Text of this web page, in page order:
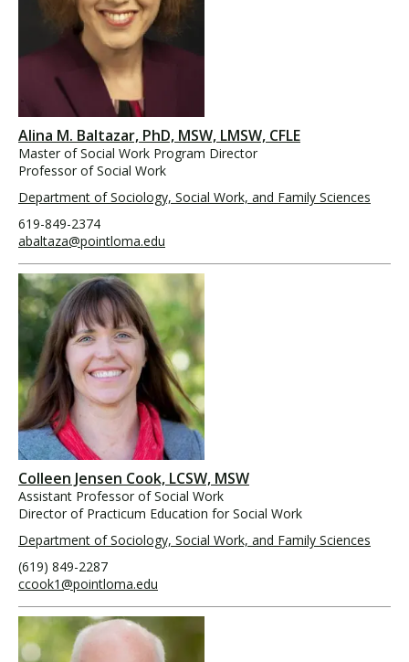
Alina M. Baltazar, PhD, MSW, LMSW, CFLE
Master of Social Work Program Director
Professor of Social Work
Department of Sociology, Social Work, and Family Sciences
619-849-2374
abaltaza@pointloma.edu
Colleen Jensen Cook, LCSW, MSW
Assistant Professor of Social Work
Director of Practicum Education for Social Work
Department of Sociology, Social Work, and Family Sciences
(619) 849-2287
ccook1@pointloma.edu